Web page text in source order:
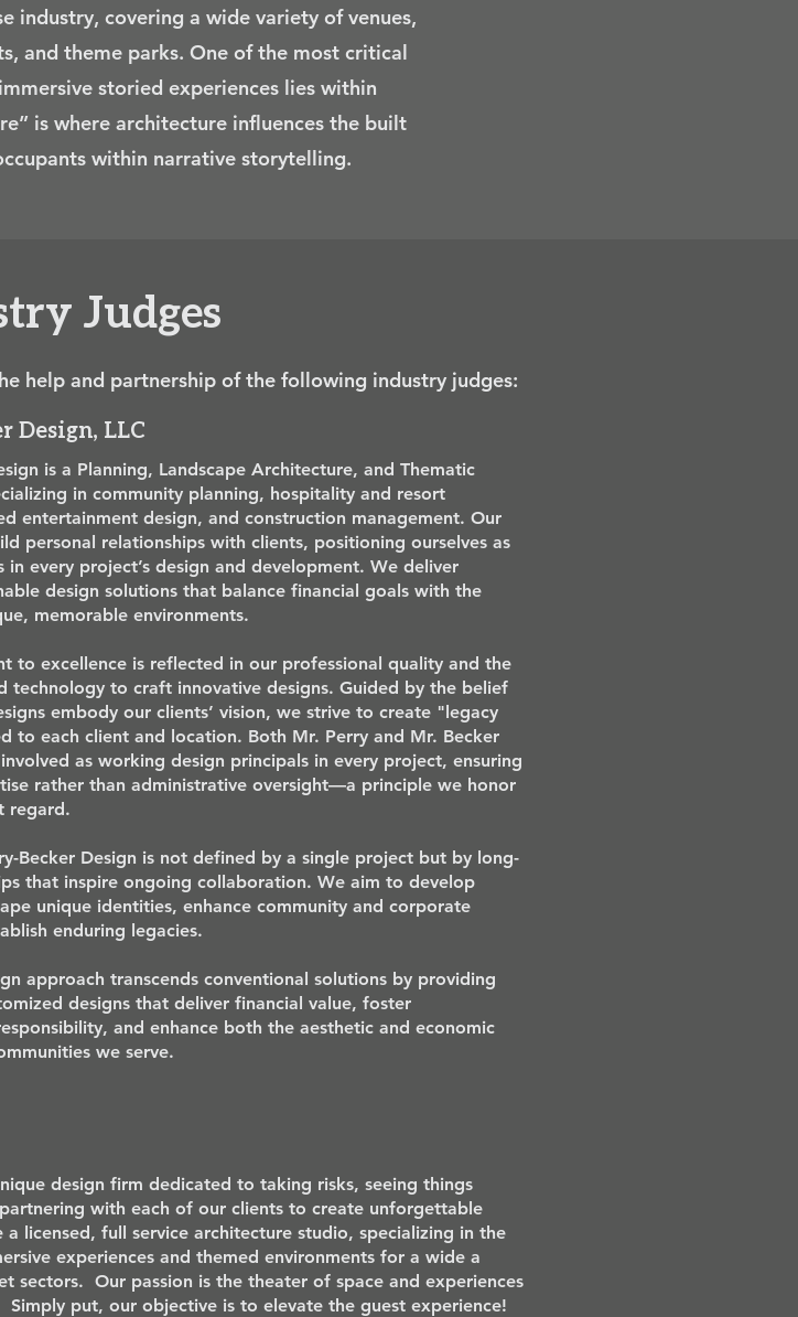
industry, covering a wide variety of venues,
and theme parks. One of the most critical
storied experiences lies within
is where architecture influences the built
within narrative storytelling.
Judges
help and partnership of the following industry judges:
Design, LLC
is a Planning, Landscape Architecture, and Thematic
in community planning, hospitality and resort
entertainment design, and construction management. Our
personal relationships with clients, positioning ourselves as
in every project’s design and development. We deliver
design solutions that balance financial goals with the
memorable environments.
to excellence is reflected in our professional quality and the
technology to craft innovative designs. Guided by the belief
embody our clients’ vision, we strive to create "legacy
to each client and location. Both Mr. Perry and Mr. Becker
as working design principals in every project, ensuring
rather than administrative oversight—a principle we honor
regard.
Becker Design is not defined by a single project but by long-
that inspire ongoing collaboration. We aim to develop
unique identities, enhance community and corporate
enduring legacies.
approach transcends conventional solutions by providing
designs that deliver financial value, foster
and enhance both the aesthetic and economic
we serve.
design firm dedicated to taking risks, seeing things
with each of our clients to create unforgettable
a licensed, full service architecture studio, specializing in the
experiences and themed environments for a wide a
sectors. Our passion is the theater of space and experiences
put, our objective is to elevate the guest experience!